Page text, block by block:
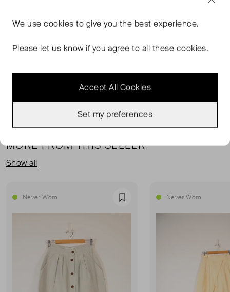
shorts. ( see my other items for matching shirt) 100%
MORE FROM THIS SELLER
Show all
Never Worn Favourite Never Worn
We usecookies to give you the best experience.
Please let us know if you agree to all these cookies.
Accept All Cookies
Set my preferences